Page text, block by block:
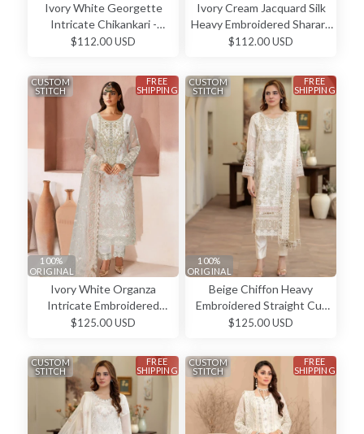
Ivory White Georgette
Intricate Chikankari -
Anarkali Dress
$112.00 USD
Ivory Cream Jacquard Silk
Heavy Embroidered Sharara
Elegant Wedding Wear
$112.00 USD
Ivory White Organza
Intricate Embroidered
Straight Cut Classic Formal
$125.00 USD
FREE
SHIPPING
100%
ORIGINAL
CUSTOM
STITCH
Beige Chiffon Heavy
Embroidered Straight Cut
Luxury Wedding Wear
$125.00 USD
FREE
SHIPPING
100%
ORIGINAL
CUSTOM
STITCH
FREE
SHIPPING
CUSTOM
STITCH
FREE
SHIPPING
CUSTOM
STITCH